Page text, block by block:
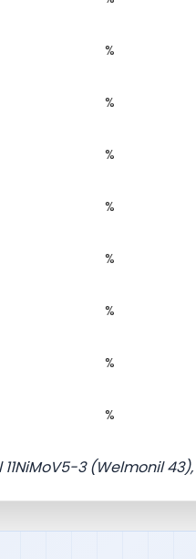
%
%
%
%
%
%
%
%
3 (Welmonil 43),